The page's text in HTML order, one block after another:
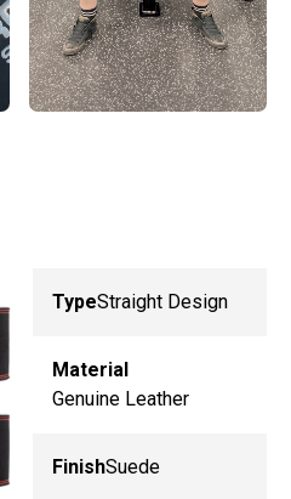
TypeStraight Design
Material
Genuine Leather
FinishSuede